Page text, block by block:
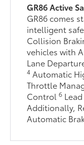
GR86 Active
GR86 comes
intelligent
Collision
vehicles with
Lane
4 Automatic
Throttle
Control6
Additionally,
Automatic